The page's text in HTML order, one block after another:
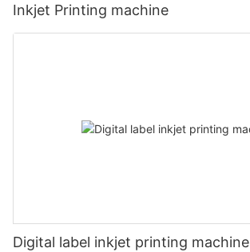
Inkjet Printing machine
Digital label inkjet printing machine